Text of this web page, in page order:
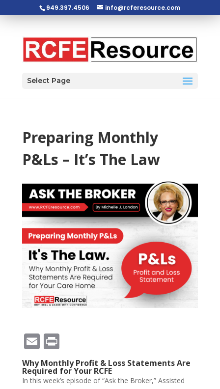
949.397.4506 info@rcferesource.com
Select Page
Preparing Monthly
P&Ls – It’s The Law
E
m
ai
Pr
in
t
Why Monthly Profit & Loss Statements Are
Required for Your RCFE
In this week’s episode of “Ask the Broker,” Assisted